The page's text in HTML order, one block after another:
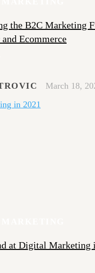
the B2C Marketing
and Ecommerce
March 18,
at Digital Marketing